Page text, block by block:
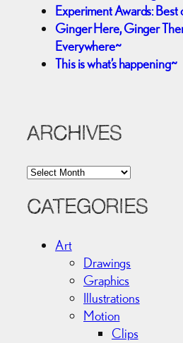
Experiment Awards: Best
Ginger Here, Ginger
Everywhere~
This is what’s happening~
ARCHIVES
A
c
CATEGORIES
Art
Drawings
Graphics
Illustrations
Motion
Clips